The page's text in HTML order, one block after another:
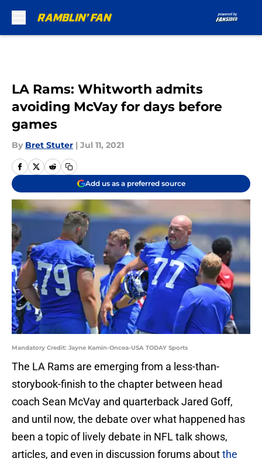
LA Rams: Whitworth admits
avoiding McVay for days before
games
By Bret Stuter | Jul 11, 2021
Add us as a preferred source
Mandatory Credit: Jayne Kamin-Oncea-USA TODAY Sports
The LA Rams are emerging from a less-than-
storybook-finish to the chapter between head
coach Sean McVay and quarterback Jared Goff,
and until now, the debate over what happened has
been a topic of lively debate in NFL talk shows,
articles, and even in discussion forums aboutthe